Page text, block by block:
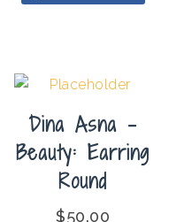
Dina Asna –
Beauty: Earring
Round
$50.00